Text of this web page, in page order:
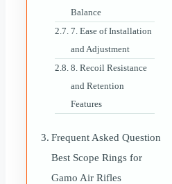
Balance
7. Ease of Installation
and Adjustment
8. Recoil Resistance
and Retention
Features
Frequent Asked Question
Best Scope Rings for
Gamo Air Rifles